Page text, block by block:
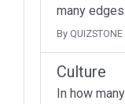
many
By QUIZSTONE
Culture
In how